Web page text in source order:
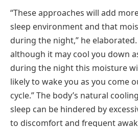
“These approaches will add
sleep environment and that
during the night,” he
although it may cool you down
during the night this moisture
likely to wake you as you come
cycle.” The body’s natural
sleep can be hindered by
to discomfort and frequent